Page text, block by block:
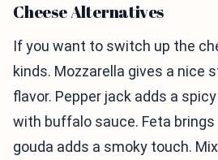
Cheese Alternatives
If you want to switch up the
kinds. Mozzarella gives a nice
flavor. Pepper jack adds a
with buffalo sauce. Feta
gouda adds a smoky touch.